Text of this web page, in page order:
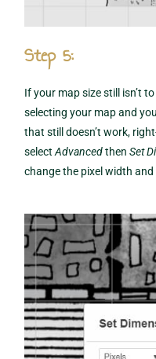
Step 5:
If your map size still isn’t
selecting your map and
that still doesn’t work,
selectAdvancedthenSet
change the pixel width and